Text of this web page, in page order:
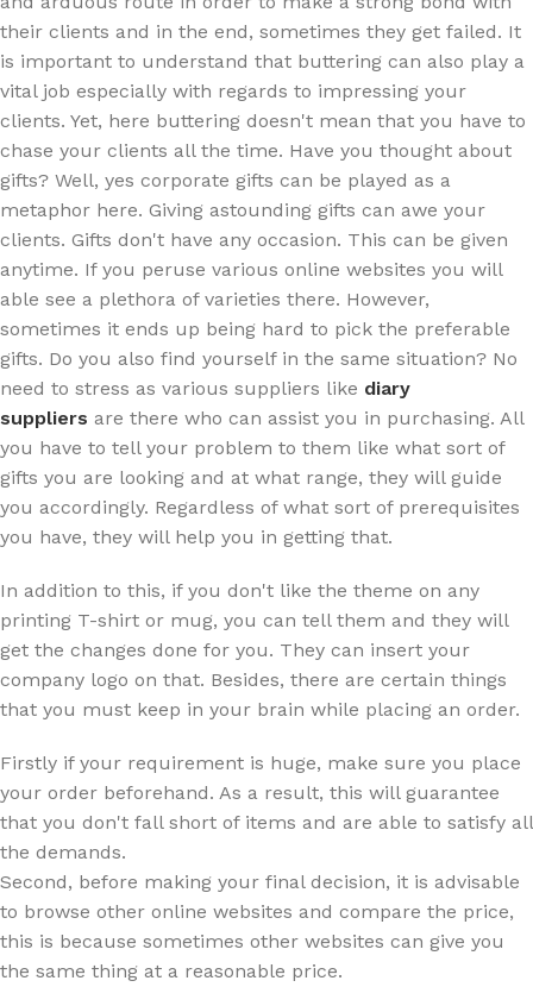
their clients and in the end, sometimes they get failed. It
is important to understand that buttering can also play a
vital job especially with regards to impressing your
clients. Yet, here buttering doesn't mean that you have to
chase your clients all the time. Have you thought about
gifts? Well, yes corporate gifts can be played as a
metaphor here. Giving astounding gifts can awe your
clients. Gifts don't have any occasion. This can be given
anytime. If you peruse various online websites you will
able see a plethora of varieties there. However,
sometimes it ends up being hard to pick the preferable
gifts. Do you also find yourself in the same situation? No
need to stress as various suppliers like diary
suppliers are there who can assist you in purchasing. All
you have to tell your problem to them like what sort of
gifts you are looking and at what range, they will guide
you accordingly. Regardless of what sort of prerequisites
you have, they will help you in getting that.
In addition to this, if you don't like the theme on any
printing T-shirt or mug, you can tell them and they will
get the changes done for you. They can insert your
company logo on that. Besides, there are certain things
that you must keep in your brain while placing an order.
Firstly if your requirement is huge, make sure you place
your order beforehand. As a result, this will guarantee
that you don't fall short of items and are able to satisfy all
the demands.
Second, before making your final decision, it is advisable
to browse other online websites and compare the price,
this is because sometimes other websites can give you
the same thing at a reasonable price.